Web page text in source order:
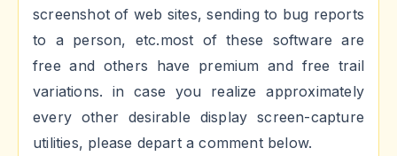
screenshot of web sites, sending to bug reports
to a person, etc.most of these software are
free and others have premium and free trail
variations. in case you realize approximately
every other desirable display screen-capture
utilities, please depart a comment below.